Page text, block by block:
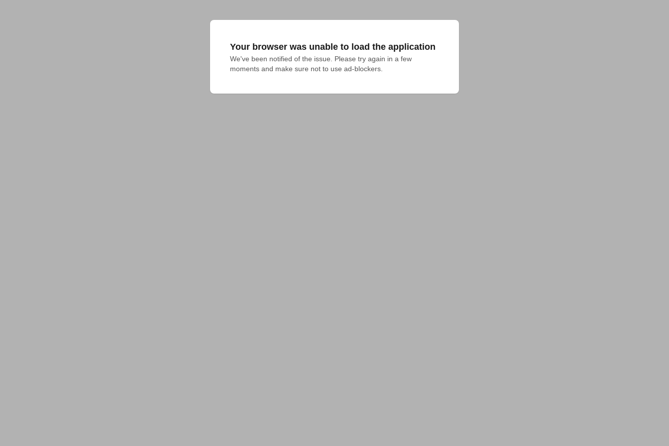
Your browser was unable to load the application
We've been notified of the issue. Please try again in a few
moments and make sure not to use ad-blockers.